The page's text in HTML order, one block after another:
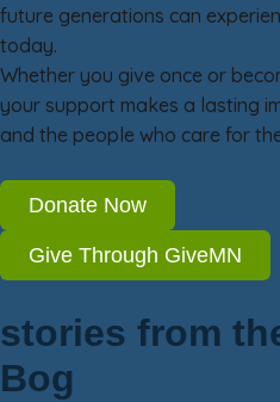
future generations can
today.
Whether you give once or
your support makes a lasting
and the people who care for
Donate Now
Give Through GiveMN
stories from
Bog